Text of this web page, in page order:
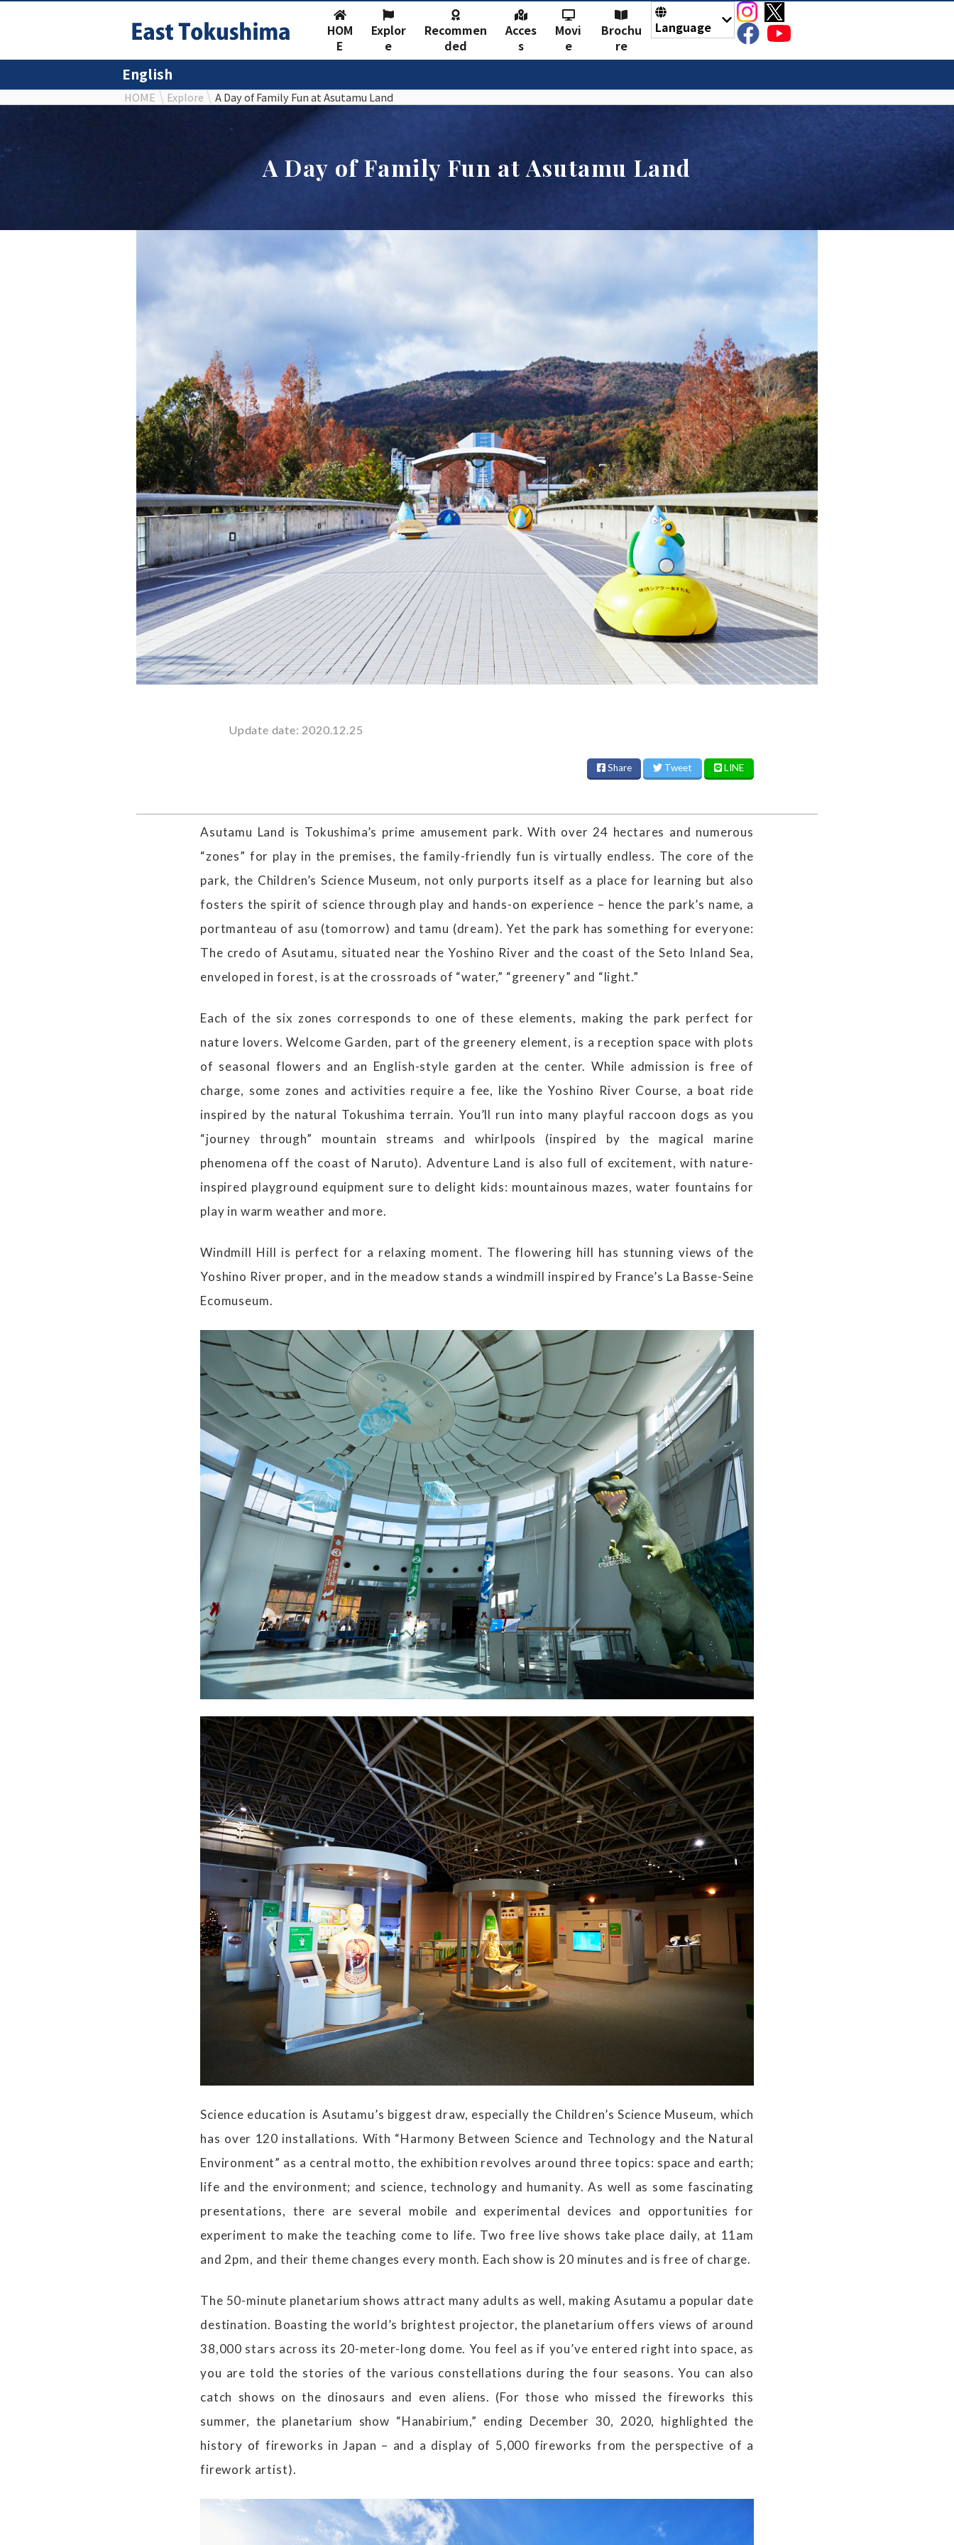
HOM
E
Explor
e
Recommen
ded
Acces
s
Movi
e
Brochu
re
Language
English
HOME Explore A Day of Family Fun at Asutamu Land
A Day of Family Fun at Asutamu Land
Update date: 2020.12.25
Share Tweet LINE
Asutamu Land is Tokushima’s prime amusement park. With over 24 hectares and numerous
“zones” for play in the premises, the family-friendly fun is virtually endless. The core of the
park, the Children’s Science Museum, not only purports itself as a place for learning but also
fosters the spirit of science through play and hands-on experience – hence the park’s name, a
portmanteau of asu (tomorrow) and tamu (dream). Yet the park has something for everyone:
The credo of Asutamu, situated near the Yoshino River and the coast of the Seto Inland Sea,
enveloped in forest, is at the crossroads of “water,” “greenery” and “light.”
Each of the six zones corresponds to one of these elements, making the park perfect for
nature lovers. Welcome Garden, part of the greenery element, is a reception space with plots
of seasonal flowers and an English-style garden at the center. While admission is free of
charge, some zones and activities require a fee, like the Yoshino River Course, a boat ride
inspired by the natural Tokushima terrain. You’ll run into many playful raccoon dogs as you
“journey through” mountain streams and whirlpools (inspired by the magical marine
phenomena off the coast of Naruto). Adventure Land is also full of excitement, with nature-
inspired playground equipment sure to delight kids: mountainous mazes, water fountains for
play in warm weather and more.
Windmill Hill is perfect for a relaxing moment. The flowering hill has stunning views of the
Yoshino River proper, and in the meadow stands a windmill inspired by France’s La Basse-Seine
Ecomuseum.
Science education is Asutamu’s biggest draw, especially the Children’s Science Museum, which
has over 120 installations. With “Harmony Between Science and Technology and the Natural
Environment” as a central motto, the exhibition revolves around three topics: space and earth;
life and the environment; and science, technology and humanity. As well as some fascinating
presentations, there are several mobile and experimental devices and opportunities for
experiment to make the teaching come to life. Two free live shows take place daily, at 11am
and 2pm, and their theme changes every month. Each show is 20 minutes and is free of charge.
The 50-minute planetarium shows attract many adults as well, making Asutamu a popular date
destination. Boasting the world’s brightest projector, the planetarium offers views of around
38,000 stars across its 20-meter-long dome. You feel as if you’ve entered right into space, as
you are told the stories of the various constellations during the four seasons. You can also
catch shows on the dinosaurs and even aliens. (For those who missed the fireworks this
summer, the planetarium show “Hanabirium,” ending December 30, 2020, highlighted the
history of fireworks in Japan – and a display of 5,000 fireworks from the perspective of a
firework artist).